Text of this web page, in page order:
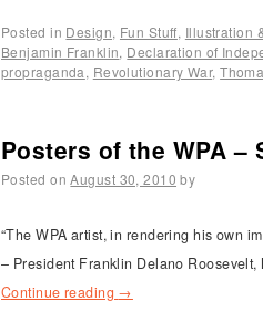
Posted in Design, Fun Stuff, Illustration
Benjamin Franklin, Declaration of
propraganda, Revolutionary War,
Posters of the WPA
Posted on August 30, 2010 by
“The WPA artist, in rendering his own
– President Franklin Delano
Continue reading →